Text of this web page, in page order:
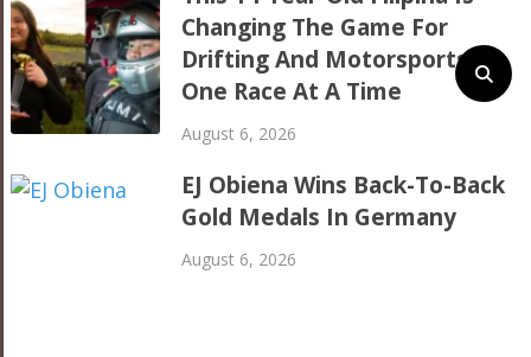
Changing The Game For
Drifting And Motorsports,
One Race At A Time
August 6, 2026
EJ Obiena Wins Back-To-Back
Gold Medals In Germany
August 6, 2026